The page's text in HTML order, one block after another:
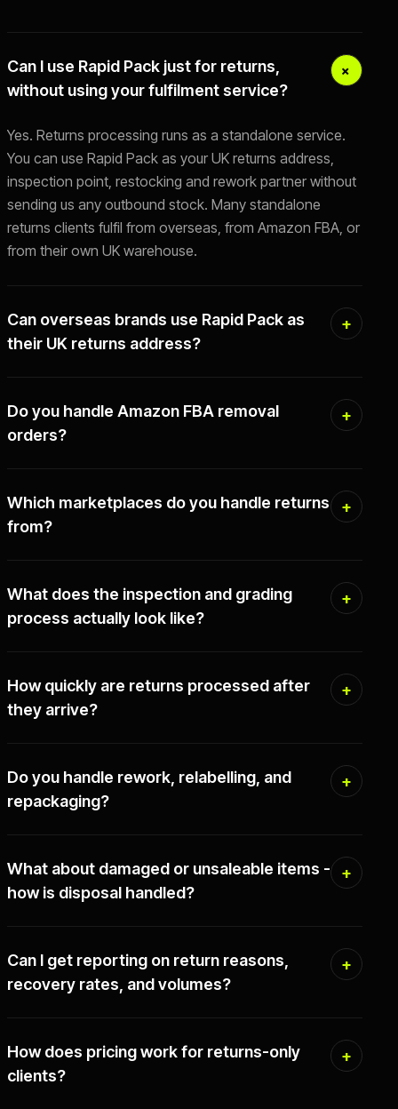
Can I use Rapid Pack just for returns,
without using your fulfilment service?
Yes. Returns processing runs as a standalone service.
You can use Rapid Pack as your UK returns address,
inspection point, restocking and rework partner without
sending us any outbound stock. Many standalone
returns clients fulfil from overseas, from Amazon FBA, or
from their own UK warehouse.
Can overseas brands use Rapid Pack as
their UK returns address?
Do you handle Amazon FBA removal
orders?
Which marketplaces do you handle returns
from?
What does the inspection and grading
process actually look like?
How quickly are returns processed after
they arrive?
Do you handle rework, relabelling, and
repackaging?
What about damaged or unsaleable items -
how is disposal handled?
Can I get reporting on return reasons,
recovery rates, and volumes?
How does pricing work for returns-only
clients?